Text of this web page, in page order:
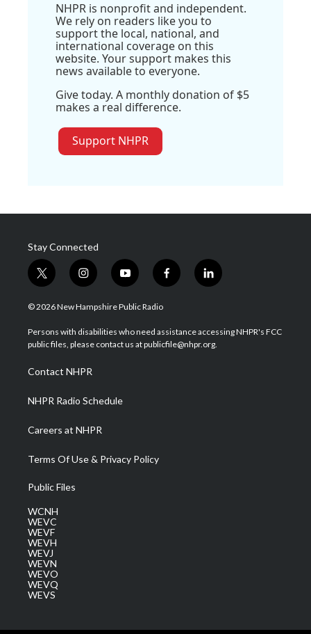
NHPR is nonprofit and independent.
We rely on readers like you to
support the local, national, and
international coverage on this
website. Your support makes this
news available to everyone.
Give today. A monthly donation of $5
makes a real difference.
Support NHPR
Stay Connected
t
w
i
t
e
i
n
s
a
g
a
m
y
o
u
u
b
f
a
b
o
l
i
e
d
© 2026 New Hampshire Public Radio
Persons with disabilities who need assistance accessing NHPR's FCC
public files, please contact us at publicfile@nhpr.org.
Contact NHPR
NHPR Radio Schedule
Careers at NHPR
Terms Of Use & Privacy Policy
Public Files
WCNH
WEVC
WEVF
WEVH
WEVJ
WEVN
WEVO
WEVQ
WEVS